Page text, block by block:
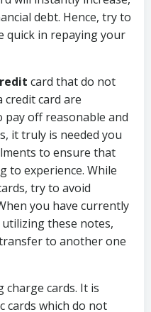
debt. Hence, try to
quick in repaying your
card that do not
card are
off reasonable and
it truly is needed you
to ensure that
to experience. While
try to avoid
you have currently
these notes,
to another one
charge cards. It is
cards which do not